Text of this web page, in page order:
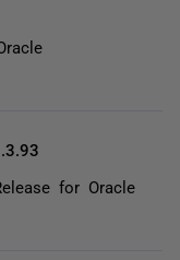
for Oracle